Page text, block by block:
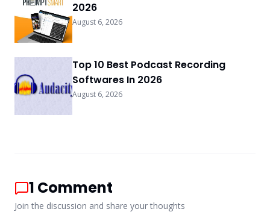
2026
August 6, 2026
Top 10 Best Podcast Recording
Softwares In 2026
August 6, 2026
1 Comment
Join the discussion and share your thoughts